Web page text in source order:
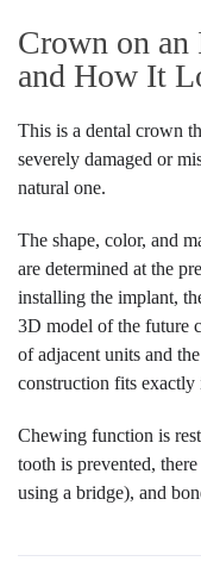
Crown on
and How It
This is a dental crown
severely damaged or
natural one.
The shape, color, and
are determined at the
installing the implant,
3D model of the future
of adjacent units and
construction fits exactly
Chewing function is
tooth is prevented,
using a bridge), and